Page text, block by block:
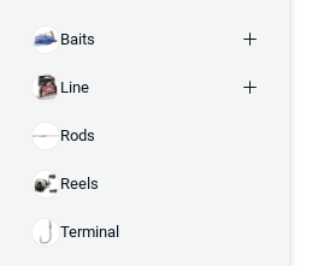
Baits
Line
Rods
Reels
Terminal